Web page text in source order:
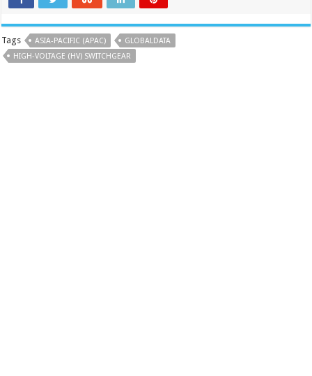
Tags ASIA-PACIFIC (APAC)
GLOBALDATA
HIGH-VOLTAGE (HV) SWITCHGEAR